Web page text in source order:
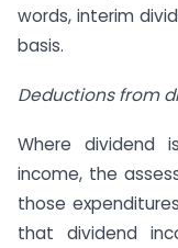
words, interim
basis.
Deductions from
Where dividend
income, the
those
that dividend